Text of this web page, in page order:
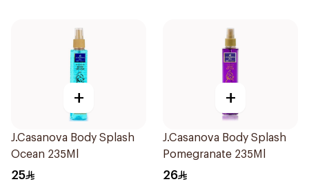
+
J.Casanova Body Splash
Ocean 235Ml
25
+
J.Casanova Body Splash
Pomegranate 235Ml
26